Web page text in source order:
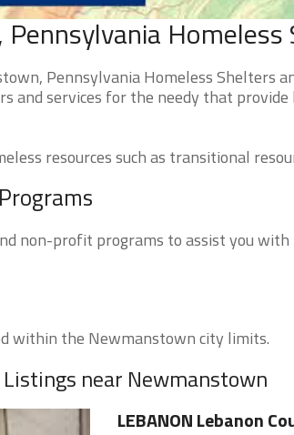
Homeless
Pennsylvania Homeless Shelters
and services for the needy that
resources such as transitional
non-profit programs to assist you
within the Newmanstown city limits.
near Newmanstown
LEBANON Lebanon